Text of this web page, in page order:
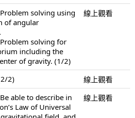
solving using
of angular
solving for
including the
of gravity. (1/2)
線上觀看
2)
線上觀看
able to describe in
Law of Universal
線上觀看